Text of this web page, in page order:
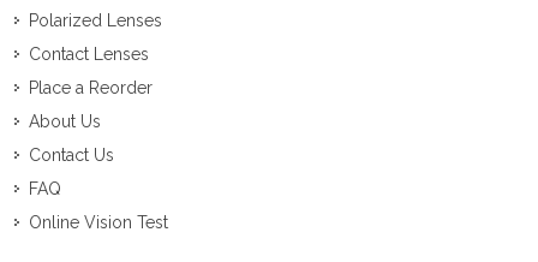
Polarized Lenses
Contact Lenses
Place a Reorder
About Us
Contact Us
FAQ
Online Vision Test